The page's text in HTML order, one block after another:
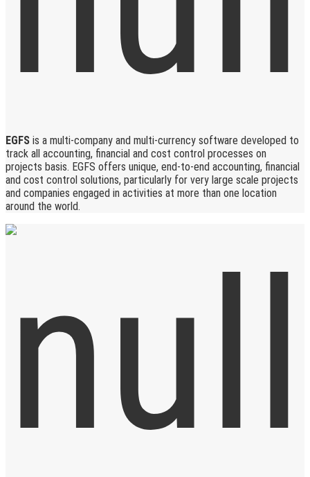
EGFS is a multi-company and multi-currency software developed to
track all accounting, financial and cost control processes on
projects basis. EGFS offers unique, end-to-end accounting, financial
and cost control solutions, particularly for very large scale projects
and companies engaged in activities at more than one location
around the world.